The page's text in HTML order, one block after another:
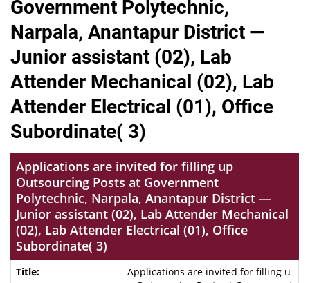
Government Polytechnic,
Narpala, Anantapur District —
Junior assistant (02), Lab
Attender Mechanical (02), Lab
Attender Electrical (01), Office
Subordinate( 3)
Applications are invited for filling up
Outsourcing Posts at Government
Polytechnic, Narpala, Anantapur District —
Junior assistant (02), Lab Attender Mechanical
(02), Lab Attender Electrical (01), Office
Subordinate( 3)
Applications are invited for filling u